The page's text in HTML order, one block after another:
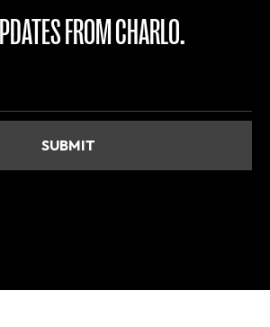
FROM CHARLO.